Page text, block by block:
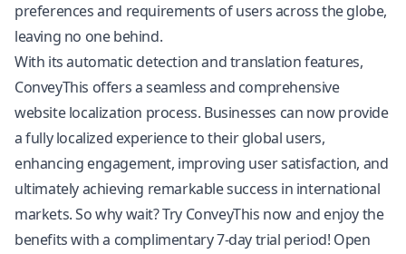
preferences and requirements of users across the globe,
leaving no one behind.
With its automatic detection and translation features,
ConveyThis offers a seamless and comprehensive
website localization process. Businesses can now provide
a fully localized experience to their global users,
enhancing engagement, improving user satisfaction, and
ultimately achieving remarkable success in international
markets. So why wait? Try ConveyThis now and enjoy the
benefits with a complimentary 7-day trial period! Open